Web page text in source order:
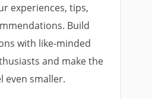
experiences, tips,
Build
with like-minded
and make the
even smaller.